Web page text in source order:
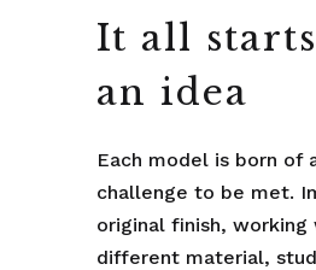
It all
an idea
Each model is born of
challenge to be met.
original finish, working
different material,